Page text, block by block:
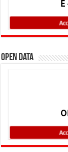
Open Data